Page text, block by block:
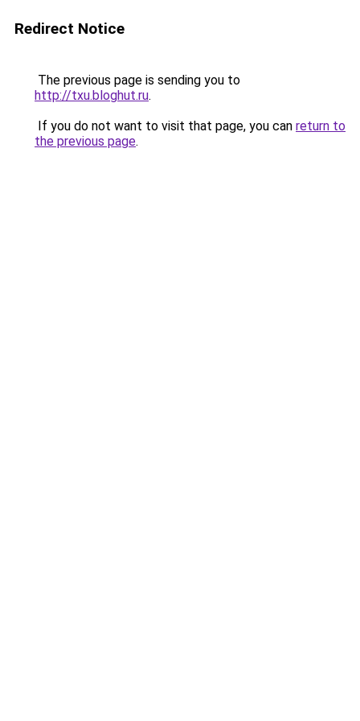
Redirect Notice
The previous page is sending you to
http://txu.bloghut.ru.
If you do not want to visit that page, you can return to
the previous page.